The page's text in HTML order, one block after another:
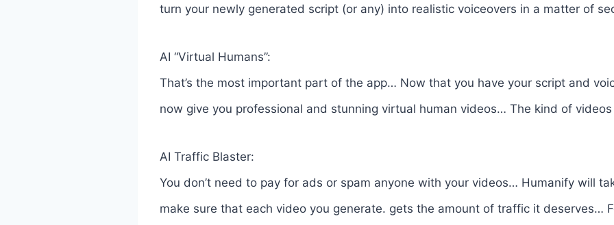
turn your newly generated script (or any) into realistic voiceovers in a matter of
AI “Virtual Humans”:
That’s the most important part of the app… Now that you have your script and
now give you professional and stunning virtual human videos… The kind of
AI Traffic Blaster:
You don’t need to pay for ads or spam anyone with your videos… Humanify will
make sure that each video you generate. gets the amount of traffic it deserves…